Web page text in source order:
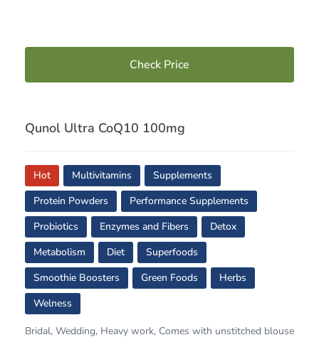
Check Price
Qunol Ultra CoQ10 100mg
Hot Multivitamins
Supplements
Protein Powders
Performance Supplements
Probiotics
Enzymes and Fibers
Detox
Metabolism
Diet
Superfoods
Smoothie Boosters
Green Foods
Herbs
Welness
Bridal, Wedding, Heavy work, Comes with unstitched blouse